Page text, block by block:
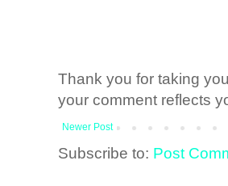
Thank you for taking
your comment reflects
Newer Post
Subscribe to: Post